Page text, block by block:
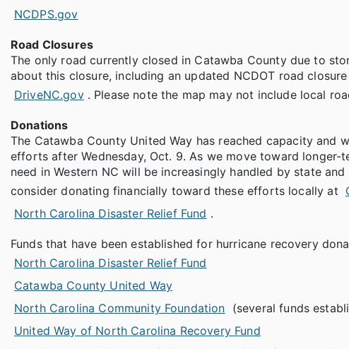
NCDPS.gov
Road Closures
The only road currently closed in Catawba County due to
about this closure, including an updated NCDOT road
DriveNC.gov . Please note the map may not include local
Donations
The Catawba County United Way has reached capacity
efforts after Wednesday, Oct. 9. As we move toward
need in Western NC will be increasingly handled by state
consider donating financially toward these efforts locally at
North Carolina Disaster Relief Fund .
Funds that have been established for hurricane recovery
North Carolina Disaster Relief Fund
Catawba County United Way
North Carolina Community Foundation (several funds
United Way of North Carolina Recovery Fund